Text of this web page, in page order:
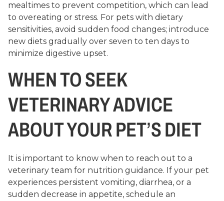
mealtimes to prevent competition, which can lead
to overeating or stress. For pets with dietary
sensitivities, avoid sudden food changes; introduce
new diets gradually over seven to ten days to
minimize digestive upset.
WHEN TO SEEK
VETERINARY ADVICE
ABOUT YOUR PET’S DIET
It is important to know when to reach out to a
veterinary team for nutrition guidance. If your pet
experiences persistent vomiting, diarrhea, or a
sudden decrease in appetite, schedule an